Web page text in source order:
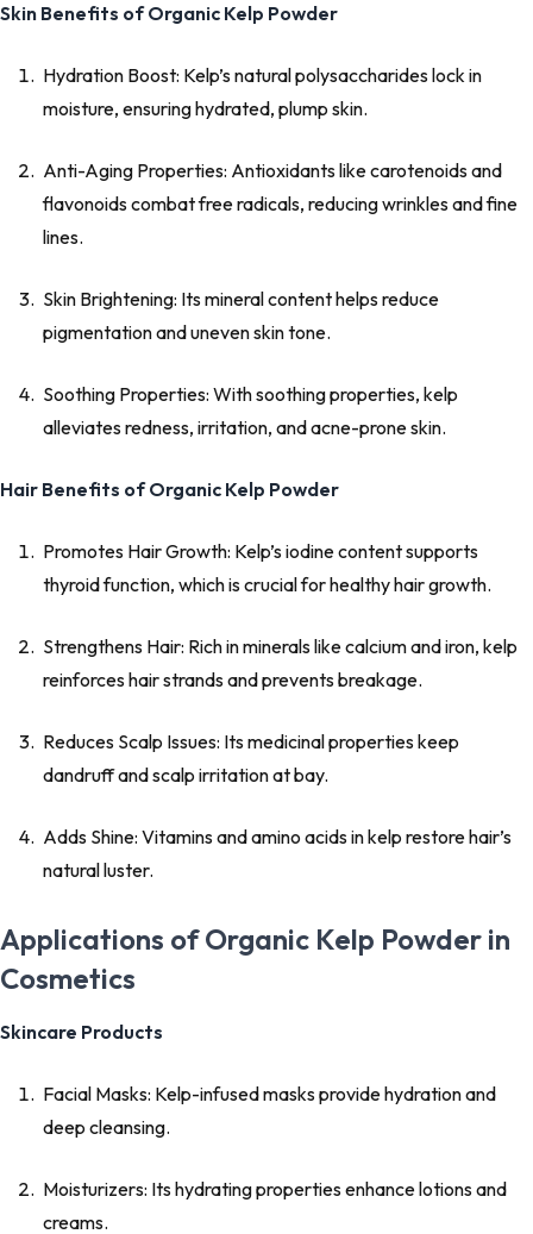
Skin Benefits of Organic Kelp Powder
Hydration Boost: Kelp’s natural polysaccharides lock in
moisture, ensuring hydrated, plump skin.
Anti-Aging Properties: Antioxidants like carotenoids and
flavonoids combat free radicals, reducing wrinkles and fine
lines.
Skin Brightening: Its mineral content helps reduce
pigmentation and uneven skin tone.
Soothing Properties: With soothing properties, kelp
alleviates redness, irritation, and acne-prone skin.
Hair Benefits of Organic Kelp Powder
Promotes Hair Growth: Kelp’s iodine content supports
thyroid function, which is crucial for healthy hair growth.
Strengthens Hair: Rich in minerals like calcium and iron, kelp
reinforces hair strands and prevents breakage.
Reduces Scalp Issues: Its medicinal properties keep
dandruff and scalp irritation at bay.
Adds Shine: Vitamins and amino acids in kelp restore hair’s
natural luster.
Applications of Organic Kelp Powder in
Cosmetics
Skincare Products
Facial Masks: Kelp-infused masks provide hydration and
deep cleansing.
Moisturizers: Its hydrating properties enhance lotions and
creams.